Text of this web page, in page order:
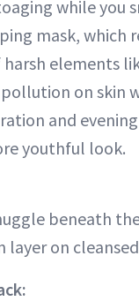
while you
mask, which
elements
on skin
and
youthful look.
beneath
layer on